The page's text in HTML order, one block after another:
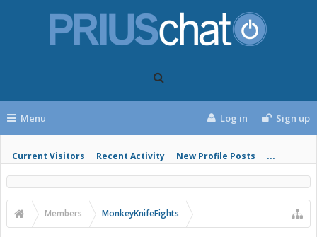
Menu
Current Visitors Recent Activity New Profile Posts ...
Log in Sign up
Members MonkeyKnifeFights